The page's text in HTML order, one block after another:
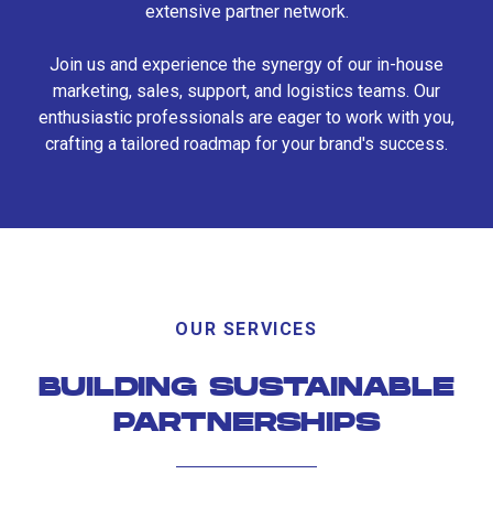
extensive partner network.
Join us and experience the synergy of our in-house
marketing, sales, support, and logistics teams. Our
enthusiastic professionals are eager to work with you,
crafting a tailored roadmap for your brand's success.
OUR SERVICES
BUILDING SUSTAINABLE
PARTNERSHIPS